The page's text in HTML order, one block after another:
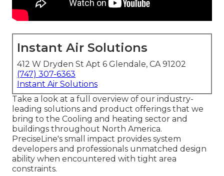
Instant Air Solutions
412 W Dryden St Apt 6 Glendale, CA 91202
(747) 307-6363
Instant Air Solutions
Take a look at a full overview of our industry-
leading solutions and product offerings that we
bring to the Cooling and heating sector and
buildings throughout North America.
PreciseLine's small impact provides system
developers and professionals unmatched design
ability when encountered with tight area
constraints.